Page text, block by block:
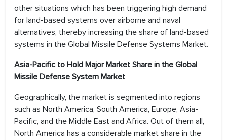
other situations which has been triggering high demand
for land-based systems over airborne and naval
alternatives, thereby increasing the share of land-based
systems in the Global Missile Defense Systems Market.
Asia-Pacific to Hold Major Market Share in the Global
Missile Defense System Market
Geographically, the market is segmented into regions
such as North America, South America, Europe, Asia-
Pacific, and the Middle East and Africa. Out of them all,
North America has a considerable market share in the